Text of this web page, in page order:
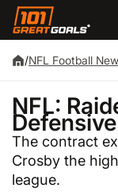
/NFL Football
NFL:
The contract
Crosby the
league.